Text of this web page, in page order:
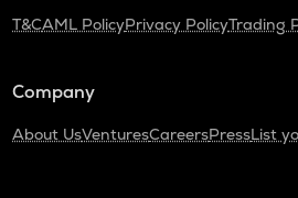
T&CAML PolicyPrivacy PolicyTrading
Company
About UsVenturesCareersPressList